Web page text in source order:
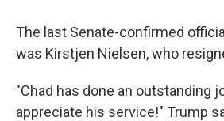
The last Senate-confirmed
was Kirstjen Nielsen, who
"Chad has done an outstanding
appreciate his service!" Trump